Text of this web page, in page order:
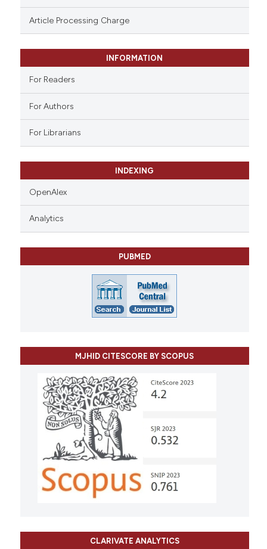
describing whether
mentions, or contrasts
cited claim, and a label
was made.
Article Processing Charge
INFORMATION
For Readers
For Authors
For Librarians
INDEXING
OpenAlex
Analytics
PUBMED
MJHID CITESCORE BY SCOPUS
CLARIVATE ANALYTICS